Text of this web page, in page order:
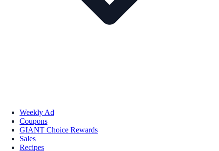
Weekly Ad
Coupons
GIANT Choice Rewards
Sales
Recipes